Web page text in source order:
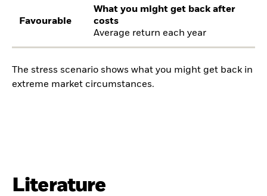
Favourable
What you might get back after
costs
Average return each year
The stress scenario shows what you might get back in
extreme market circumstances.
Literature